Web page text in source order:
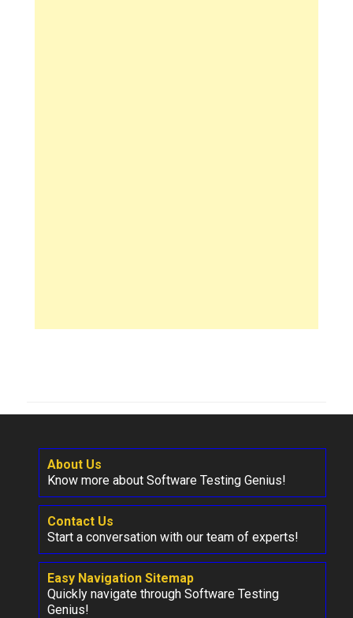
About Us
Know more about Software Testing Genius!
Contact Us
Start a conversation with our team of experts!
Easy Navigation Sitemap
Quickly navigate through Software Testing
Genius!